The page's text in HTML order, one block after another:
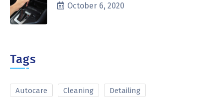
October 6, 2020
Tags
Autocare Cleaning Detailing